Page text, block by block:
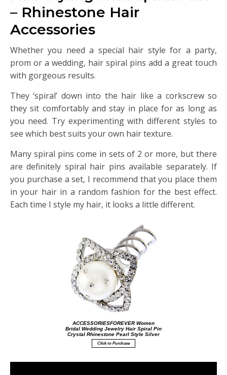
– Rhinestone Hair
Accessories
Whether you need a special hair style for a party,
prom or a wedding, hair spiral pins add a great touch
with gorgeous results.
They ‘spiral’ down into the hair like a corkscrew so
they sit comfortably and stay in place for as long as
you need. Try experimenting with different styles to
see which best suits your own hair texture.
Many spiral pins come in sets of 2 or more, but there
are definitely spiral hair pins available separately. If
you purchase a set, I recommend that you place them
in your hair in a random fashion for the best effect.
Each time I style my hair, it looks a little different.
ACCESSORIESFOREVER Women
Bridal Wedding Jewelry Hair Spiral Pin
Crystal Rhinestone Pearl Style Silver
Click to Purchase